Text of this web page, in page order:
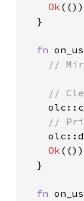
Ok (())
  }
fn
//
//
//
Ok (())
  }
fn